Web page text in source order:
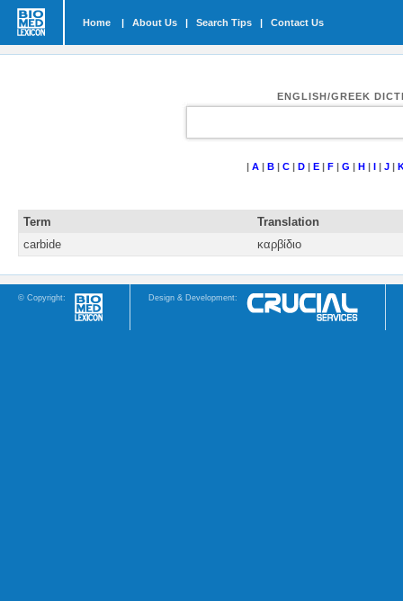
Home | About Us | Search Tips | Contact Us
ENGLISH/GREEK
| A| B| C| D| E| F| G | H| I| J|
Term
Translation
carbide
καρβίδιο
© Copyright: Design & Development: